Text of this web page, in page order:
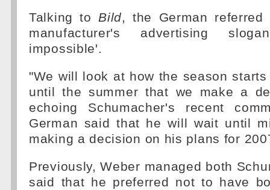
Talking toBild, the German referred
manufacturer's advertising
impossible'.
"We will look at how the season
until the summer that we make a
echoing Schumacher's recent
German said that he will wait until
making a decision on his plans for
Previously, Weber managed both
said that he preferred not to have